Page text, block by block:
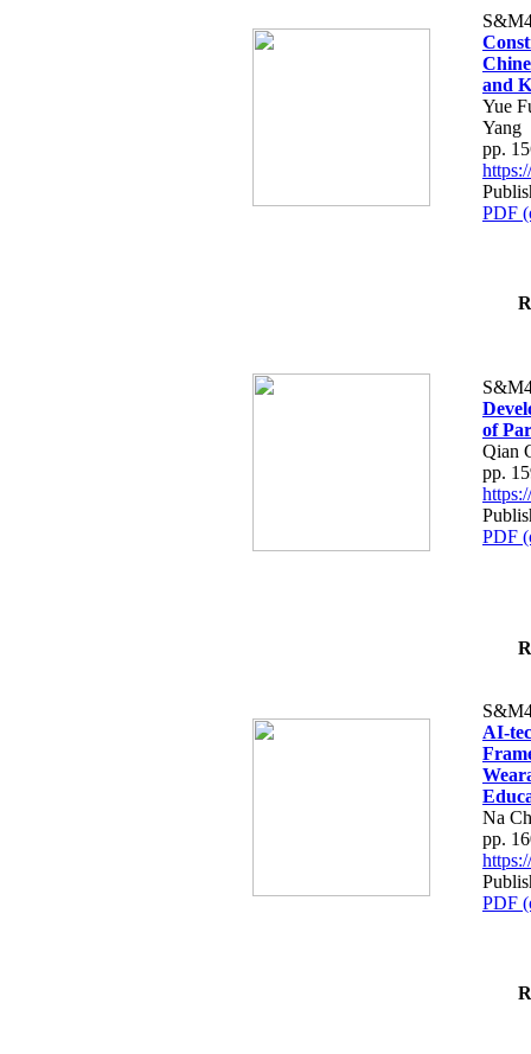
and
Yue
Yang
pp.
PDF
of
Qian
pp.
PDF
AI-
Na
pp.
PDF